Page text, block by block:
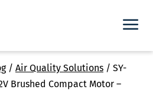
/ Air Quality Solutions / SY-
Brushed Compact Motor –